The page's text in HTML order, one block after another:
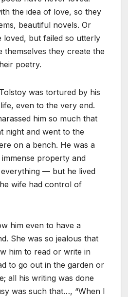
the idea of love, so they
beautiful novels. Or
loved, but failed so utterly
themselves they create the
poetry.
was tortured by his
even to the very end.
him so much that
night and went to the
on a bench. He was a
property and
everything — but he lived
wife had control of
him even to have a
She was so jealous that
him to read or write in
to go out in the garden or
all his writing was done
was such that…, “When I